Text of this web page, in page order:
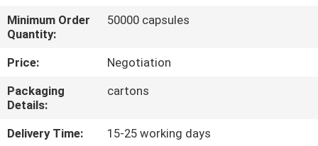
FACTORY
TOUR
QUALITY
CONTROL
Minimum Order
Quantity:
50000 capsules
Price:
Negotiation
Packaging
Details:
cartons
Delivery Time:
15-25 working days